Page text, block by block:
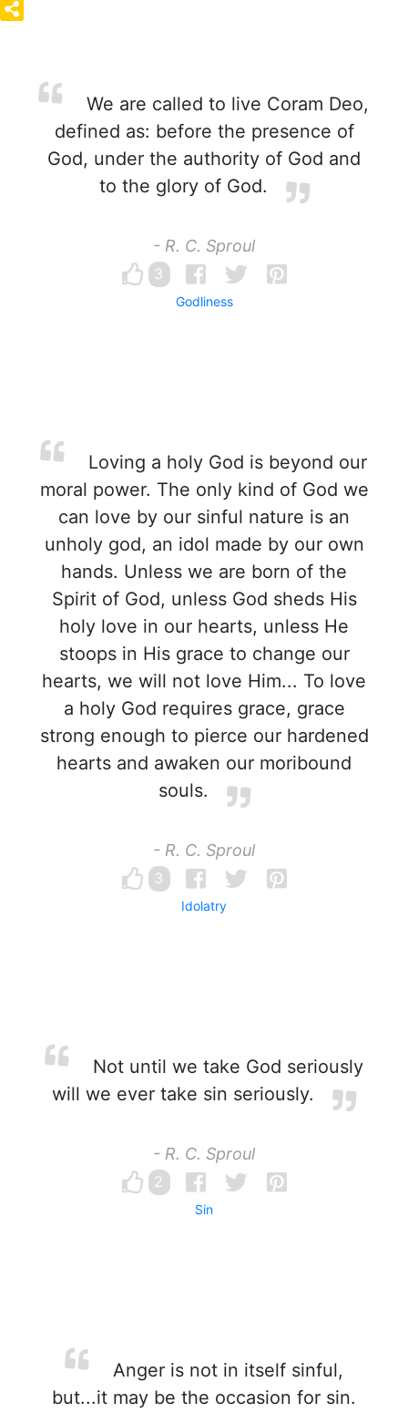
We are called to live Coram Deo,
defined as: before the presence of
God, under the authority of God and
to the glory of God.
- R. C. Sproul
3
Godliness
Loving a holy God is beyond our
moral power. The only kind of God we
can love by our sinful nature is an
unholy god, an idol made by our own
hands. Unless we are born of the
Spirit of God, unless God sheds His
holy love in our hearts, unless He
stoops in His grace to change our
hearts, we will not love Him... To love
a holy God requires grace, grace
strong enough to pierce our hardened
hearts and awaken our moribound
souls.
- R. C. Sproul
3
Idolatry
Not until we take God seriously
will we ever take sin seriously.
- R. C. Sproul
2
Sin
Anger is not in itself sinful,
but...it may be the occasion for sin.